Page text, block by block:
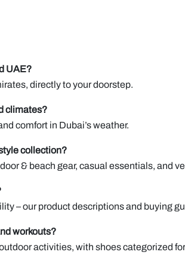
UAE?
directly to your doorstep.
climates?
comfort in Dubai’s weather.
collection?
& beach gear, casual essentials, and
– our product descriptions and buying
workouts?
activities, with shoes categorized